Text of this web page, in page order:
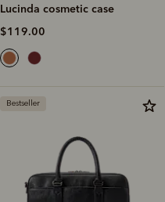
Lucinda cosmetic case
$119.00
Bestseller